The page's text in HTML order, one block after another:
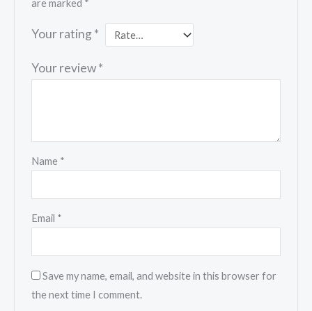
are marked *
Your rating *
Your review*
Name *
Email *
Save my name, email, and website in this browser for
the next time I comment.